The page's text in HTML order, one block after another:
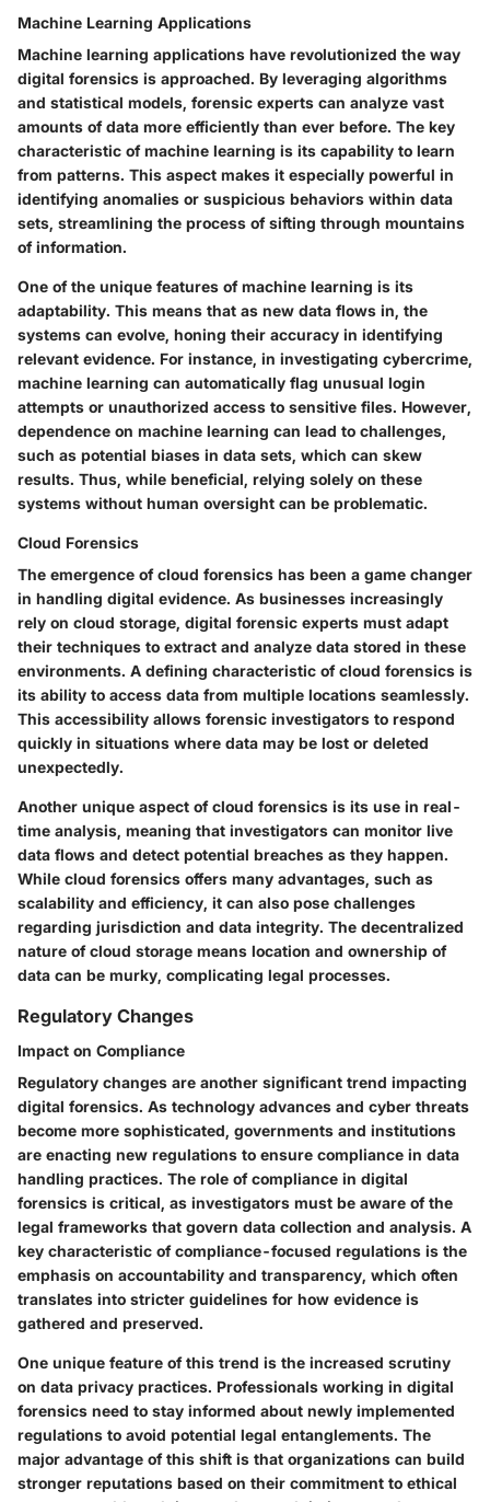
Machine Learning Applications
Machine learning applications have revolutionized the way
digital forensics is approached. By leveraging algorithms
and statistical models, forensic experts can analyze vast
amounts of data more efficiently than ever before. The key
characteristic of machine learning is its capability to learn
from patterns. This aspect makes it especially powerful in
identifying anomalies or suspicious behaviors within data
sets, streamlining the process of sifting through mountains
of information.
One of the unique features of machine learning is its
adaptability. This means that as new data flows in, the
systems can evolve, honing their accuracy in identifying
relevant evidence. For instance, in investigating cybercrime,
machine learning can automatically flag unusual login
attempts or unauthorized access to sensitive files. However,
dependence on machine learning can lead to challenges,
such as potential biases in data sets, which can skew
results. Thus, while beneficial, relying solely on these
systems without human oversight can be problematic.
Cloud Forensics
The emergence of cloud forensics has been a game changer
in handling digital evidence. As businesses increasingly
rely on cloud storage, digital forensic experts must adapt
their techniques to extract and analyze data stored in these
environments. A defining characteristic of cloud forensics is
its ability to access data from multiple locations seamlessly.
This accessibility allows forensic investigators to respond
quickly in situations where data may be lost or deleted
unexpectedly.
Another unique aspect of cloud forensics is its use in real-
time analysis, meaning that investigators can monitor live
data flows and detect potential breaches as they happen.
While cloud forensics offers many advantages, such as
scalability and efficiency, it can also pose challenges
regarding jurisdiction and data integrity. The decentralized
nature of cloud storage means location and ownership of
data can be murky, complicating legal processes.
Regulatory Changes
Impact on Compliance
Regulatory changes are another significant trend impacting
digital forensics. As technology advances and cyber threats
become more sophisticated, governments and institutions
are enacting new regulations to ensure compliance in data
handling practices. The role of compliance in digital
forensics is critical, as investigators must be aware of the
legal frameworks that govern data collection and analysis. A
key characteristic of compliance-focused regulations is the
emphasis on accountability and transparency, which often
translates into stricter guidelines for how evidence is
gathered and preserved.
One unique feature of this trend is the increased scrutiny
on data privacy practices. Professionals working in digital
forensics need to stay informed about newly implemented
regulations to avoid potential legal entanglements. The
major advantage of this shift is that organizations can build
stronger reputations based on their commitment to ethical